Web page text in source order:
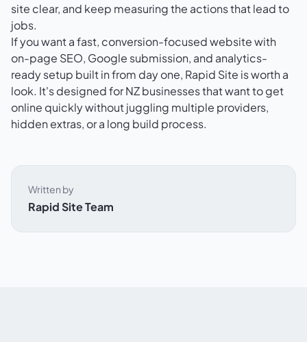
site clear, and keep measuring the actions that lead to
jobs.
If you want a fast, conversion-focused website with
on-page SEO, Google submission, and analytics-
ready setup built in from day one, Rapid Site is worth a
look. It's designed for NZ businesses that want to get
online quickly without juggling multiple providers,
hidden extras, or a long build process.
Written by
Rapid Site Team